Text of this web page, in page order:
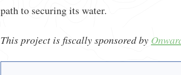
path to securing its water.
This project is fiscally sponsored by